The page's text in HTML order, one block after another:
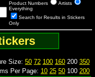
Product Numbers
Artists
Everything
Search for Results in Stickers
Only
Size: 50 72 100 160 200 350
Per Page: 10 25 50 100 200